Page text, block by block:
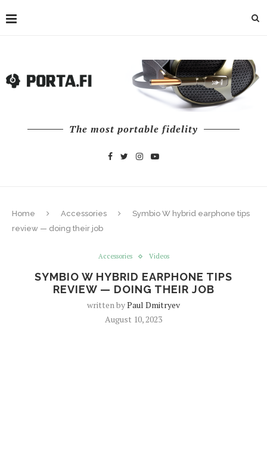
The most portable fidelity
Home Accessories
Symbio W hybrid earphone tips
review — doing their job
Accessories Videos
SYMBIO W HYBRID EARPHONE TIPS
REVIEW — DOING THEIR JOB
written byPaul Dmitryev
August 10, 2023